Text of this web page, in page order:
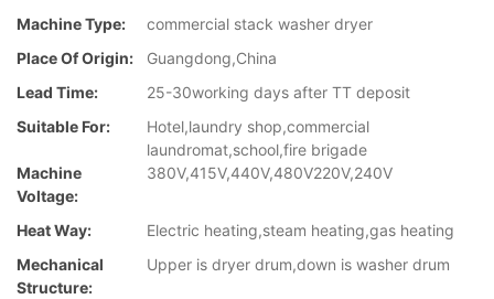
Machine Type:
commercial stack washer dryer
Place Of Origin:
Guangdong,China
Lead Time:
25-30working days after TT deposit
Suitable For:
Hotel,laundry shop,commercial
laundromat,school,fire brigade
Machine
Voltage:
380V,415V,440V,480V220V,240V
Heat Way:
Electric heating,steam heating,gas heating
Mechanical
Structure:
Upper is dryer drum,down is washer drum